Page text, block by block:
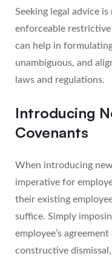
Seeking legal advice
enforceable
can help in
unambiguous, and
laws and regulations.
Introducing
Covenants
When introducing
imperative for
their existing
suffice. Simply
employee’s
constructive